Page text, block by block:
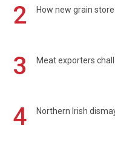
2 How new grain
3 Meat exporters
4 Northern Irish